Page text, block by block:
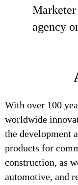
agency
With over 100
worldwide
the development
products for
construction, as
automotive, and